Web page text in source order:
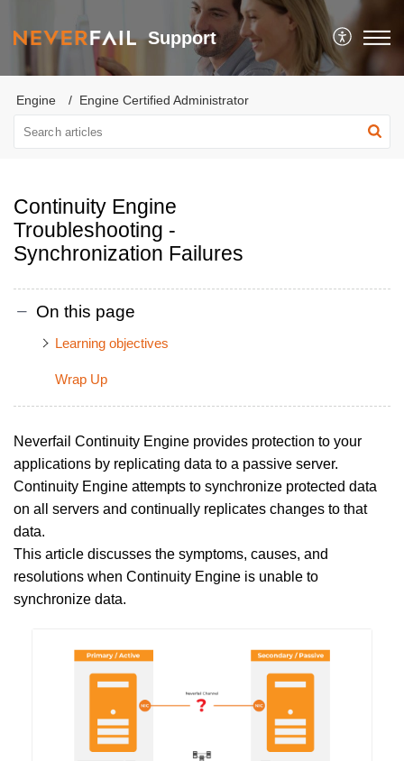
Support
Engine Engine Certified Administrator
Continuity Engine
Troubleshooting -
Synchronization Failures
On this page
Learning objectives
Wrap Up
Neverfail Continuity Engine provides protection to your
applications by replicating data to a passive server.
Continuity Engine attempts to synchronize protected data
on all servers and continually replicates changes to that
data.
This article discusses the symptoms, causes, and
resolutions when Continuity Engine is unable to
synchronize data.